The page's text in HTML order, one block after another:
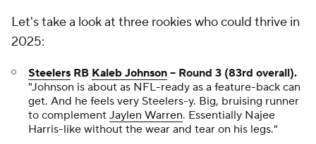
Let's take a look at three rookies who could thrive in
2025:
Steelers RB Kaleb Johnson -- Round 3 (83rd overall).
"Johnson is about as NFL-ready as a feature-back can
get. And he feels very Steelers-y. Big, bruising runner
to complement Jaylen Warren. Essentially Najee
Harris-like without the wear and tear on his legs."